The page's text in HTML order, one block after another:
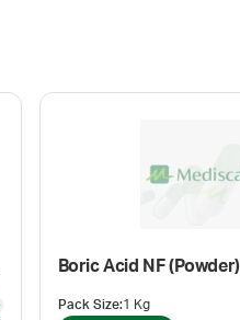
See more
Boric Acid NF (Powder)
Pack Size:1 Kg